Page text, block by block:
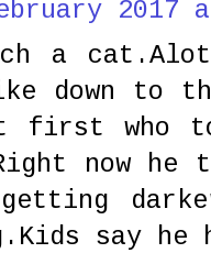
2017
a
down to
first who
now he
say